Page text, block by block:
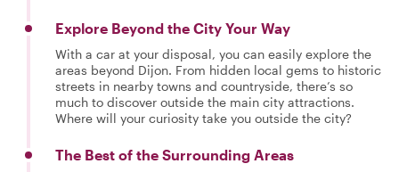
Explore Beyond the City Your Way
With a car at your disposal, you can easily explore the
areas beyond Dijon. From hidden local gems to historic
streets in nearby towns and countryside, there’s so
much to discover outside the main city attractions.
Where will your curiosity take you outside the city?
The Best of the Surrounding Areas